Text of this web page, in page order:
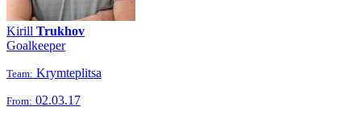
Kirill Trukhov
Goalkeeper
Team: Krymteplitsa
From: 02.03.17